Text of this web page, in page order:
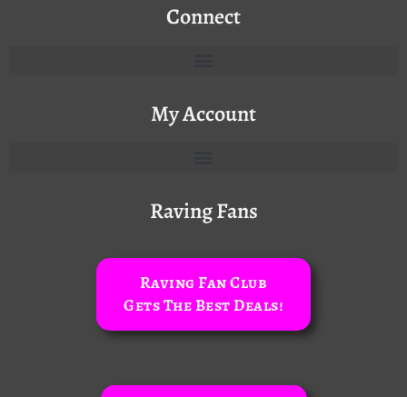
Connect
My Account
Raving Fans
Raving Fan Club
Gets The Best Deals!